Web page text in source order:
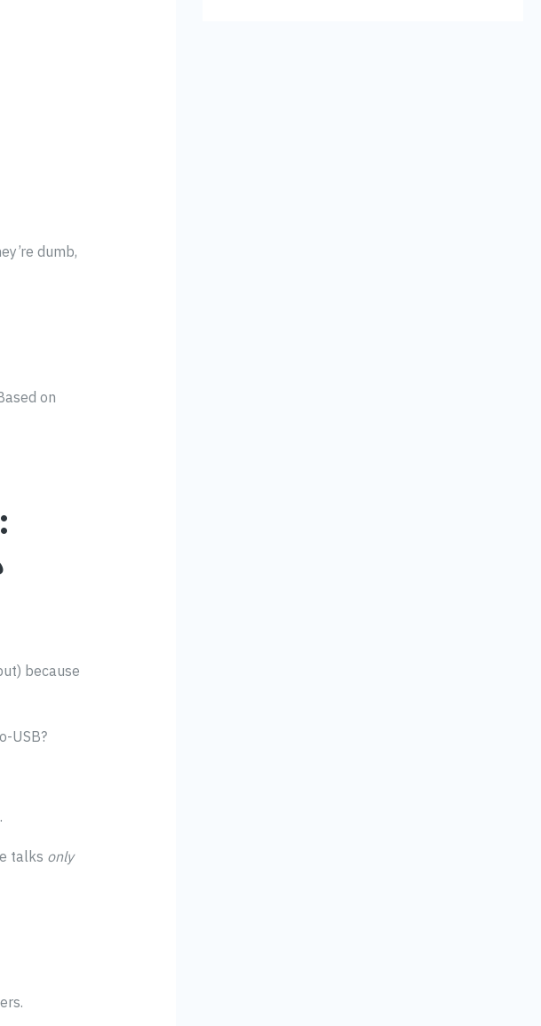
dumb,
on
because
USB?
talks only